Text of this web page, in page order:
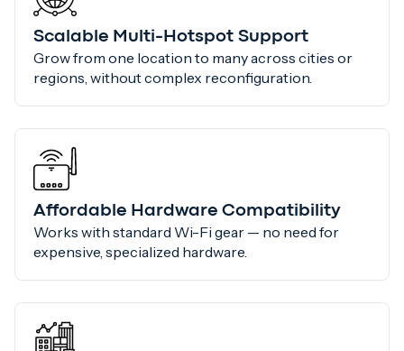
Scalable Multi-Hotspot Support
Grow from one location to many across cities or
regions, without complex reconfiguration.
Affordable Hardware Compatibility
Works with standard Wi-Fi gear — no need for
expensive, specialized hardware.